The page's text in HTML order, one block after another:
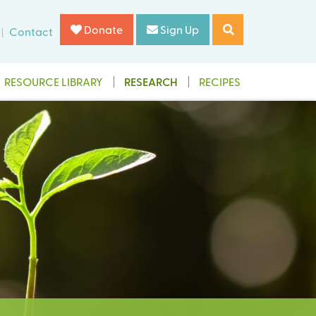
Contact Donate Sign Up
RESOURCE LIBRARY RESEARCH RECIPES